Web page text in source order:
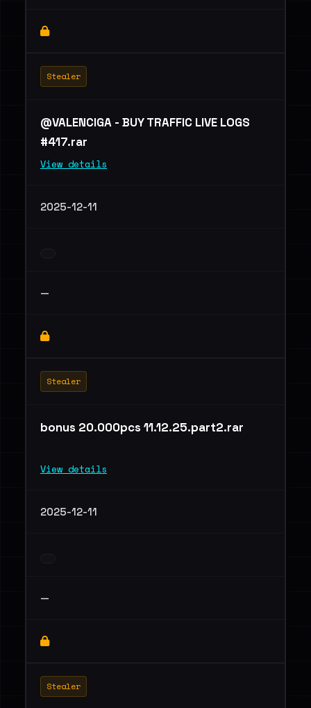
Stealer
@VALENCIGA - BUY TRAFFIC LIVE LOGS
#417.rar
View details
2025-12-11
—
Stealer
bonus 20.000pcs 11.12.25.part2.rar
View details
2025-12-11
—
Stealer